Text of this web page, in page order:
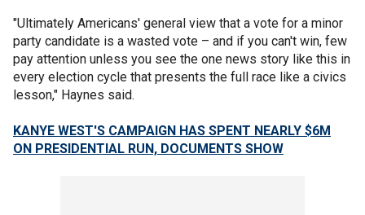
"Ultimately Americans' general view that a vote for a minor
party candidate is a wasted vote – and if you can't win, few
pay attention unless you see the one news story like this in
every election cycle that presents the full race like a civics
lesson," Haynes said.
KANYE WEST'S CAMPAIGN HAS SPENT NEARLY $6M
ON PRESIDENTIAL RUN, DOCUMENTS SHOW